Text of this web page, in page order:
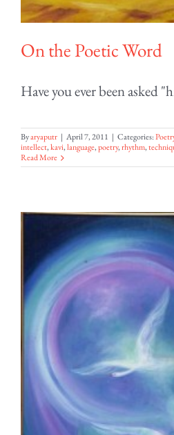
On the Poetic Word
Have you ever been asked
Byaryaputr | April 7, 2011 | Categories:
intellect,kavi,language,poetry,rhythm,
Read More